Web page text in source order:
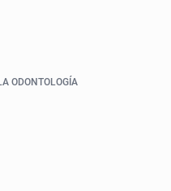
ODONTOLOGÍA